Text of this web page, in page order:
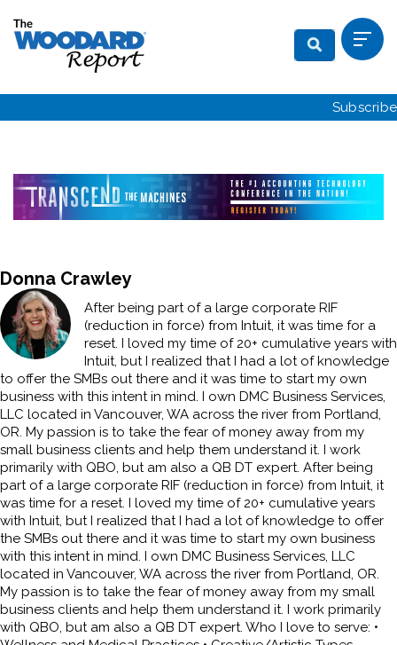
Subscribe
Donna Crawley
After being part of a large corporate RIF
(reduction in force) from Intuit, it was time for a
reset. I loved my time of 20+ cumulative years with
Intuit, but I realized that I had a lot of knowledge
to offer the SMBs out there and it was time to start my own
business with this intent in mind. I own DMC Business Services,
LLC located in Vancouver, WA across the river from Portland,
OR. My passion is to take the fear of money away from my
small business clients and help them understand it. I work
primarily with QBO, but am also a QB DT expert. After being
part of a large corporate RIF (reduction in force) from Intuit, it
was time for a reset. I loved my time of 20+ cumulative years
with Intuit, but I realized that I had a lot of knowledge to offer
the SMBs out there and it was time to start my own business
with this intent in mind. I own DMC Business Services, LLC
located in Vancouver, WA across the river from Portland, OR.
My passion is to take the fear of money away from my small
business clients and help them understand it. I work primarily
with QBO, but am also a QB DT expert. Who I love to serve: •